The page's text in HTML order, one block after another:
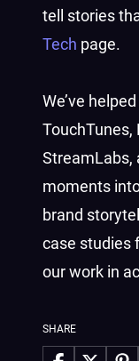
tell stories
Tech page.
We’ve
TouchTunes,
StreamLabs,
moments
brand
case studies
our work in
SHARE